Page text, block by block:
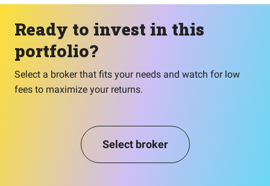
Ready to invest in this
portfolio?
Select a broker that fits your needs and watch for low
fees to maximize your returns.
Select broker